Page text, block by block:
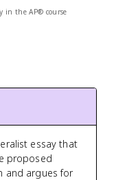
in the AP® course
essay that
proposed
and argues for